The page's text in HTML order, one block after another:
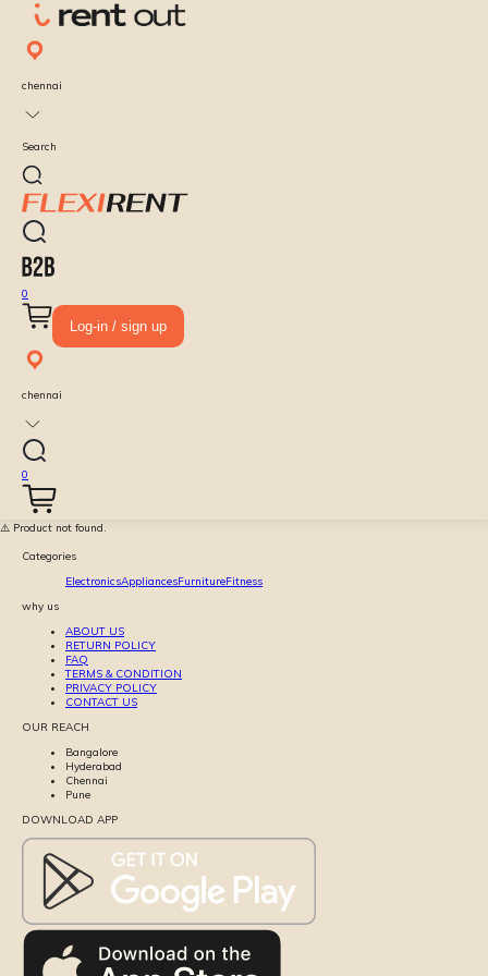
chennai
Search
0
Log-in / sign up
chennai
0
⚠️ Product not found.
Categories
ElectronicsAppliancesFurnitureFitness
why us
ABOUT US
RETURN POLICY
FAQ
TERMS & CONDITION
PRIVACY POLICY
CONTACT US
OUR REACH
Bangalore
Hyderabad
Chennai
Pune
DOWNLOAD APP